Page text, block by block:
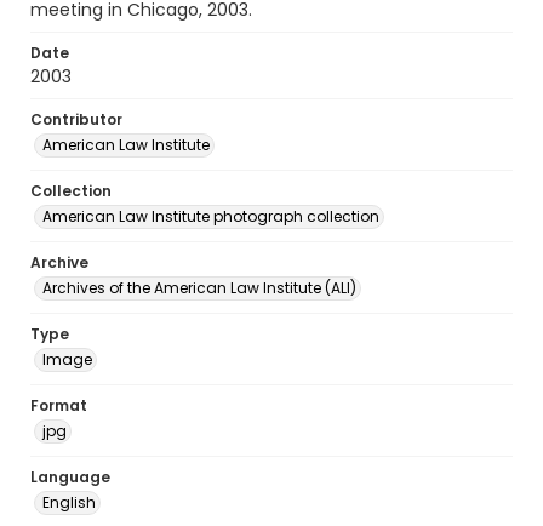
meeting in Chicago, 2003.
Date
2003
Contributor
American Law Institute
Collection
American Law Institute photograph collection
Archive
Archives of the American Law Institute (ALI)
Type
Image
Format
jpg
Language
English